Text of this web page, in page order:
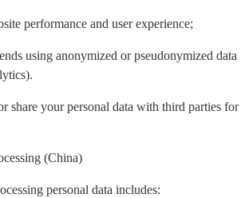
performance and user experience;
using anonymized or pseudonymized data
share your personal data with third parties for
(China)
personal data includes: